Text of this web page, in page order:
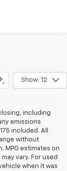
Show: 12
including
emissions
included. All
without
MPG estimates on
vary. For used
when it was